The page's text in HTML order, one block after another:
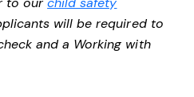
will be required to
and a Working with